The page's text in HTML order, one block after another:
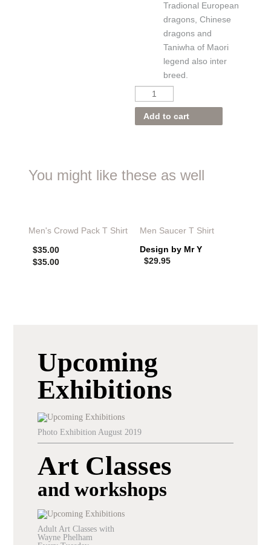
Tradional European
dragons, Chinese
dragons and
Taniwha of Maori
legend also inter
breed.
Add to cart
You might like these as well
Men'sCrowd Pack T Shirt
$35.00
$35.00
Men Saucer T Shirt
Design by Mr Y
$29.95
Upcoming
Exhibitions
Photo Exhibition August 2019
Art Classes
and workshops
Adult Art Classes with
Wayne Phelham